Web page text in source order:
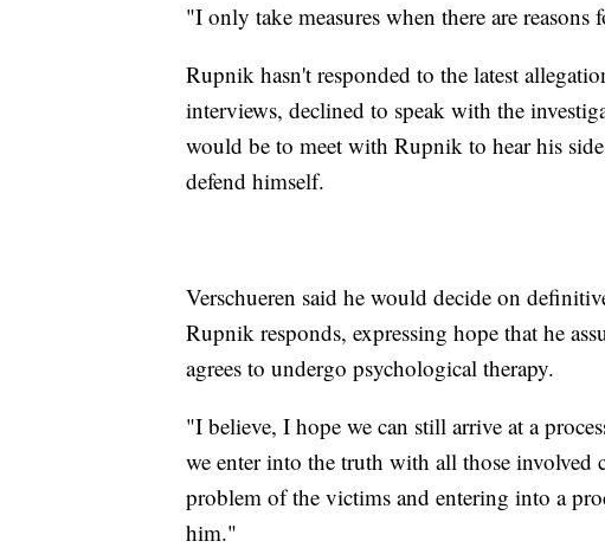
"I only take measures when there are reasons
Rupnik hasn't responded to the latest
interviews, declined to speak with the
would be to meet with Rupnik to hear his
defend himself.
Verschueren said he would decide on
Rupnik responds, expressing hope that he
agrees to undergo psychological therapy.
"I believe, I hope we can still arrive at a
we enter into the truth with all those involved
problem of the victims and entering into a
him."